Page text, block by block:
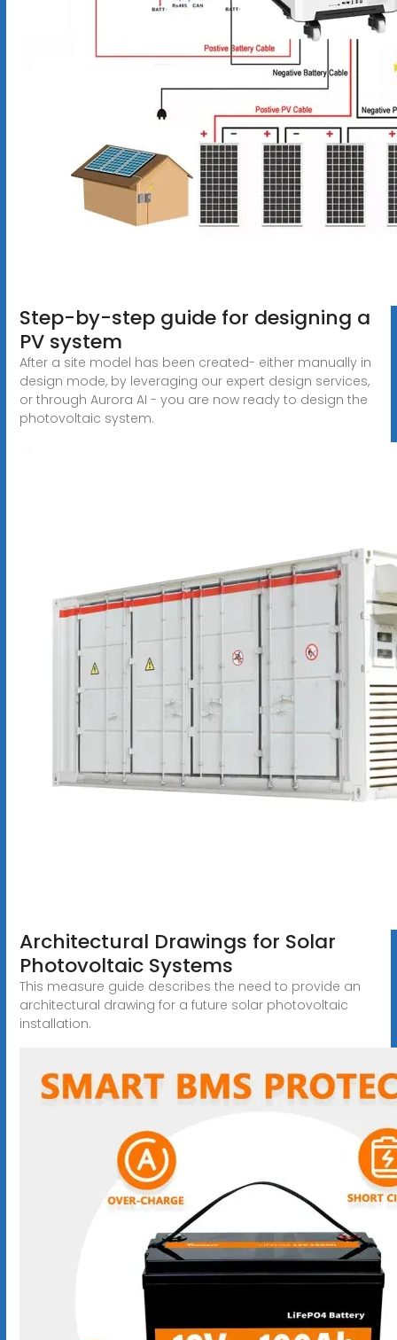
Step-by-step guide for designing a
PV system
After a site model has been created- either manually in
design mode, by leveraging our expert design services,
or through Aurora AI - you are now ready to design the
photovoltaic system.
Architectural Drawings for Solar
Photovoltaic Systems
This measure guide describes the need to provide an
architectural drawing for a future solar photovoltaic
installation.